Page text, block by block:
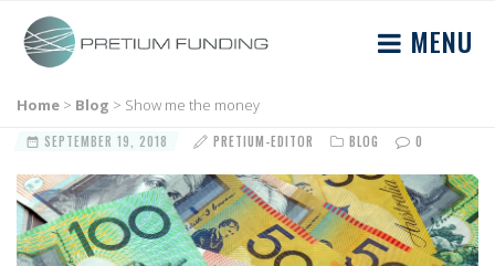
MENU
Home > Blog > Show me the money
SEPTEMBER 19, 2018 PRETIUM-EDITOR BLOG 0